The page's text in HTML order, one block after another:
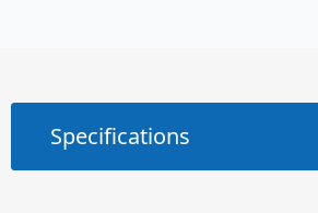
Specifications